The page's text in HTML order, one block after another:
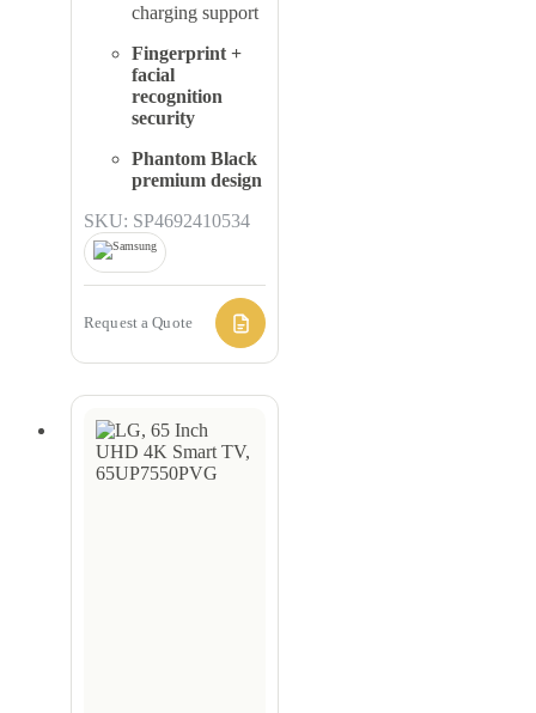
charging support
Fingerprint +
facial
recognition
security
Phantom Black
premium design
SKU: SP4692410534
Request a Quote